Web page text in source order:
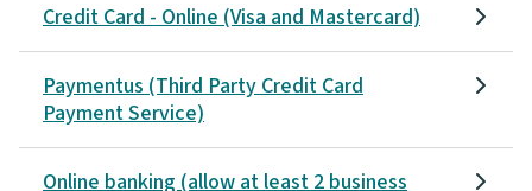
Credit Card - Online (Visa and Mastercard)
Paymentus (Third Party Credit Card
Payment Service)
Online banking (allow at least 2 business